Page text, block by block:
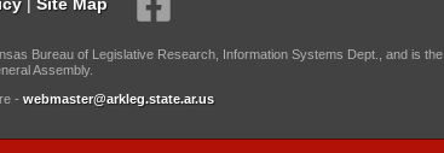
Bureau of Legislative Research, Information Systems Dept., and is the
Assembly.
- webmaster@arkleg.state.ar.us